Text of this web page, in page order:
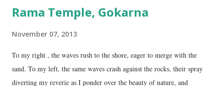
Rama Temple, Gokarna
November 07, 2013
To my right , the waves rush to the shore, eager to merge with the
sand. To my left, the same waves crash against the rocks, their spray
diverting my reverie as I ponder over the beauty of nature, and